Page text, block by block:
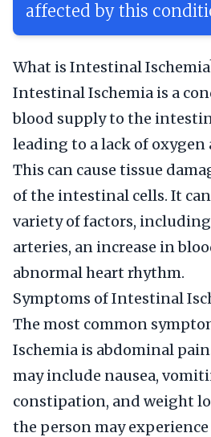
affected by this
What is Intestinal
Intestinal Ischemia is a
blood supply to the
leading to a lack of
This can cause tissue
of the intestinal cells. It can
variety of factors,
arteries, an increase in
abnormal heart rhythm.
Symptoms of Intestinal
The most common
Ischemia is abdominal
may include nausea,
constipation, and weight
the person may